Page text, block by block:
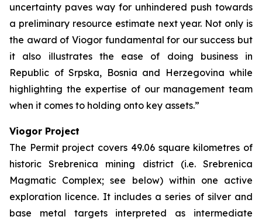
uncertainty paves way for unhindered push towards
a preliminary resource estimate next year. Not only is
the award of Viogor fundamental for our success but
it also illustrates the ease of doing business in
Republic of Srpska, Bosnia and Herzegovina while
highlighting the expertise of our management team
when it comes to holding onto key assets.”
Viogor Project
The Permit project covers 49.06 square kilometres of
historic Srebrenica mining district (i.e. Srebrenica
Magmatic Complex; see below) within one active
exploration licence. It includes a series of silver and
base metal targets interpreted as intermediate